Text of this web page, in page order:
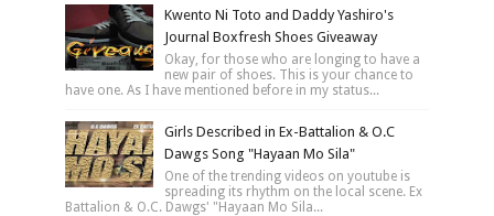
Kwento Ni Toto and Daddy Yashiro's
Journal Boxfresh Shoes Giveaway
Okay, for those who are longing to have a
new pair of shoes. This is your chance to
have one. As I have mentioned before in my status...
Girls Described in Ex-Battalion & O.C
Dawgs Song "Hayaan Mo Sila"
One of the trending videos on youtube is
spreading its rhythm on the local scene. Ex
Battalion & O.C. Dawgs' "Hayaan Mo Sila...